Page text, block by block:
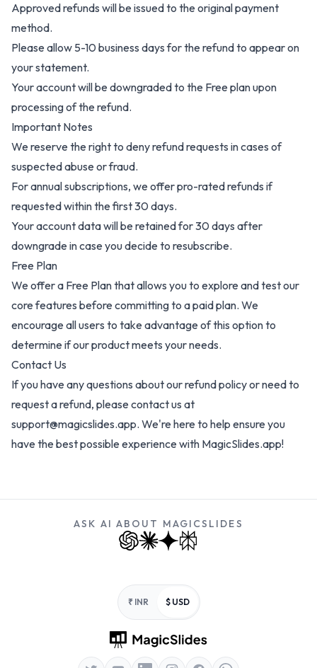
Approved refunds will be issued to the original payment
method.
Please allow 5-10 business days for the refund to appear on
your statement.
Your account will be downgraded to the Free plan upon
processing of the refund.
Important Notes
We reserve the right to deny refund requests in cases of
suspected abuse or fraud.
For annual subscriptions, we offer pro-rated refunds if
requested within the first 30 days.
Your account data will be retained for 30 days after
downgrade in case you decide to resubscribe.
Free Plan
We offer a Free Plan that allows you to explore and test our
core features before committing to a paid plan. We
encourage all users to take advantage of this option to
determine if our product meets your needs.
Contact Us
If you have any questions about our refund policy or need to
request a refund, please contact us at
support@magicslides.app. We're here to help ensure you
have the best possible experience with MagicSlides.app!
ASK AI ABOUT MAGICSLIDES
₹ INR $ USD